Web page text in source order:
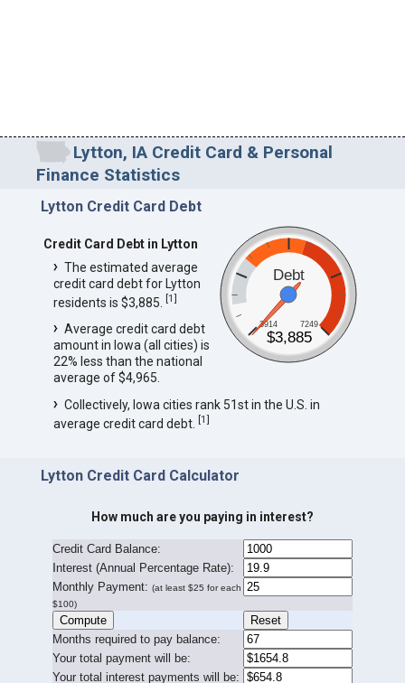
Lytton, IA Credit Card & Personal
Finance Statistics
Lytton Credit Card Debt
Debt
3914 7249
$3,885
Credit Card Debt in Lytton
The estimated average
credit card debt for Lytton
residents is $3,885. [1]
Average credit card debt
amount in Iowa (all cities) is
22% less than the national
average of $4,965.
Collectively, Iowa cities rank 51st in the U.S. in
average credit card debt. [1]
Lytton Credit Card Calculator
How much are you paying in interest?
Credit Card Balance:
Interest (Annual Percentage Rate):
Monthly Payment: (at least $25 for each
$100)
Months required to pay balance:
Your total payment will be:
Your total interest payments will be: